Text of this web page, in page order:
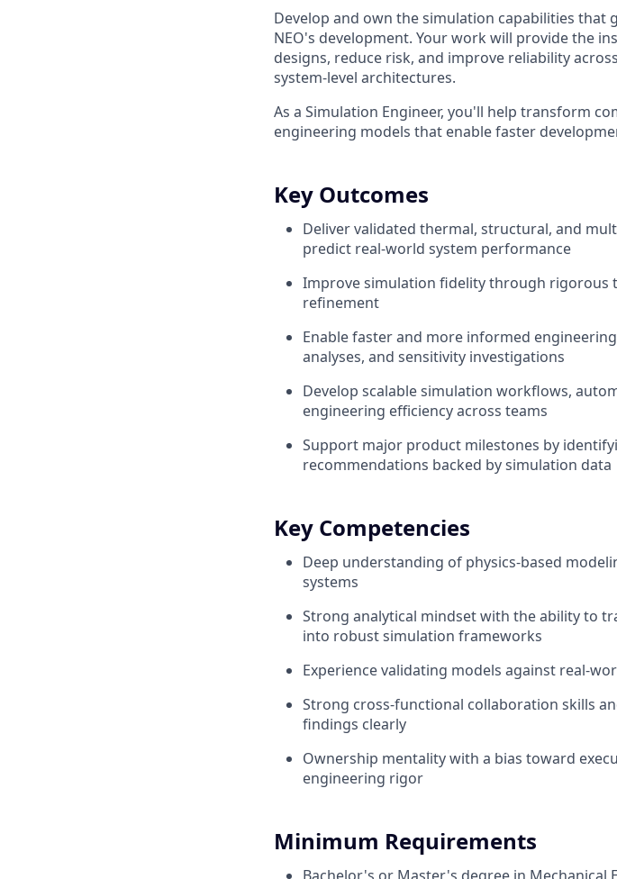
Develop and own the simulation capabilities that
NEO's development. Your work will provide the
designs, reduce risk, and improve reliability
system-level architectures.
As a Simulation Engineer, you'll help transform
engineering models that enable faster
Key Outcomes
Deliver validated thermal, structural, and
predict real-world system performance
Improve simulation fidelity through rigorous
refinement
Enable faster and more informed
analyses, and sensitivity investigations
Develop scalable simulation workflows,
engineering efficiency across teams
Support major product milestones by
recommendations backed by simulation data
Key Competencies
Deep understanding of physics-based
systems
Strong analytical mindset with the ability to
into robust simulation frameworks
Experience validating models against real-
Strong cross-functional collaboration skills
findings clearly
Ownership mentality with a bias toward
engineering rigor
Minimum Requirements